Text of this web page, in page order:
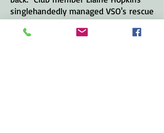
singlehandedly managed VSO's rescue
program from its inception until 2018
when she stepped down.